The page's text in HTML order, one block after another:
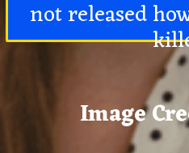
Image
not released